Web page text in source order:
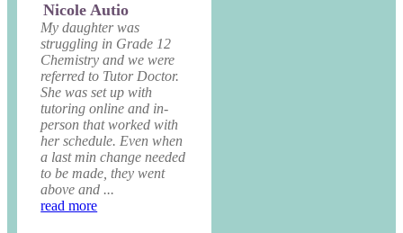
Nicole Autio
My daughter was
struggling in Grade 12
Chemistry and we were
referred to Tutor Doctor.
She was set up with
tutoring online and in-
person that worked with
her schedule. Even when
a last min change needed
to be made, they went
above and ...
read more